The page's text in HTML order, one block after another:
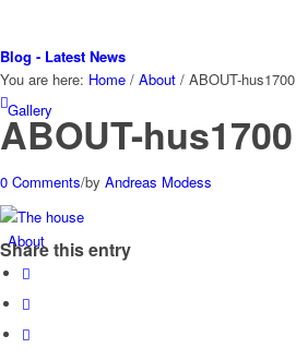
Gallery
About
Blog - Latest News
You are here: Home / About / ABOUT-hus1700
ABOUT-hus1700
0 Comments/by Andreas Modess
Share this entry